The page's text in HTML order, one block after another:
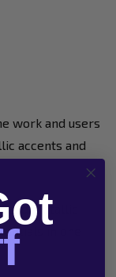
work and users
accents and
metallic
in one